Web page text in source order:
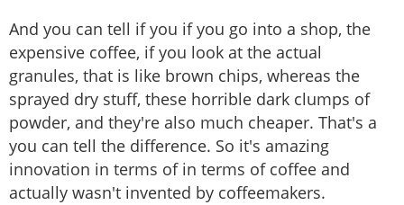
And you can tell if you if you go into a shop, the
expensive coffee, if you look at the actual
granules, that is like brown chips, whereas the
sprayed dry stuff, these horrible dark clumps of
powder, and they're also much cheaper. That's a
you can tell the difference. So it's amazing
innovation in terms of in terms of coffee and
actually wasn't invented by coffeemakers.